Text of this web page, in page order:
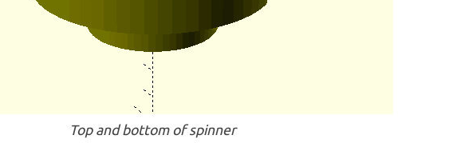
Top and bottom of spinner